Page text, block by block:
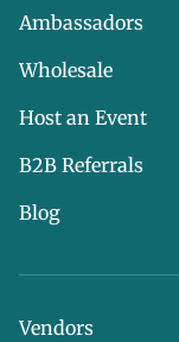
Ambassadors
Wholesale
Host an Event
B2B Referrals
Blog
Vendors